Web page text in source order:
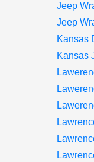
Jeep
Jeep
Kansas
Kansas